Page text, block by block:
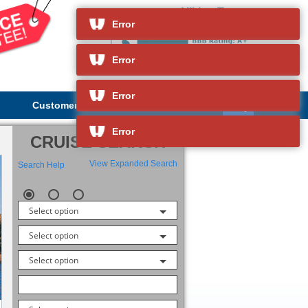
Viking Truvor
Customer Service
CRUISE SEARCH
View Expanded Search
Search Help
Select option
Select option
Select option
Error
Error
Error
Error